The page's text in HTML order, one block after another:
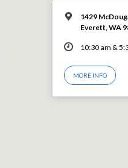
1429
Everett, WA
10:30 am &
MORE INFO